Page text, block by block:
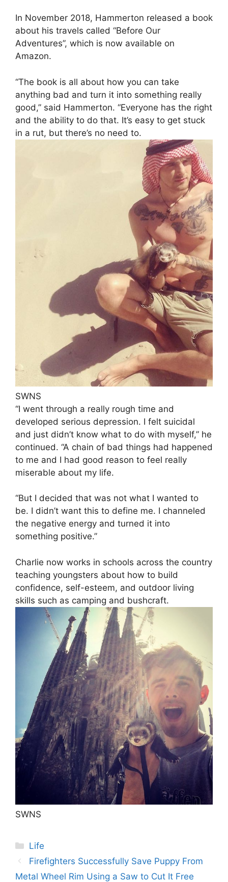
In November 2018, Hammerton released a book
about his travels called “Before Our
Adventures”, which is now available on
Amazon.
“The book is all about how you can take
anything bad and turn it into something really
good,” said Hammerton. “Everyone has the right
and the ability to do that. It’s easy to get stuck
in a rut, but there’s no need to.
SWNS
“I went through a really rough time and
developed serious depression. I felt suicidal
and just didn’t know what to do with myself,” he
continued. “A chain of bad things had happened
to me and I had good reason to feel really
miserable about my life.
“But I decided that was not what I wanted to
be. I didn’t want this to define me. I channeled
the negative energy and turned it into
something positive.”
Charlie now works in schools across the country
teaching youngsters about how to build
confidence, self-esteem, and outdoor living
skills such as camping and bushcraft.
SWNS
Categories
Life
Post
navigation
Firefighters Successfully Save Puppy From
Metal Wheel Rim Using a Saw to Cut It Free